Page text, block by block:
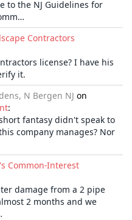
to the NJ Guidelines for
Contractors
license? I have his
it.
N Bergen NJ on
:
fantasy didn't speak to
company manages? Nor
Common-Interest
damage from a 2 pipe
2 months and we